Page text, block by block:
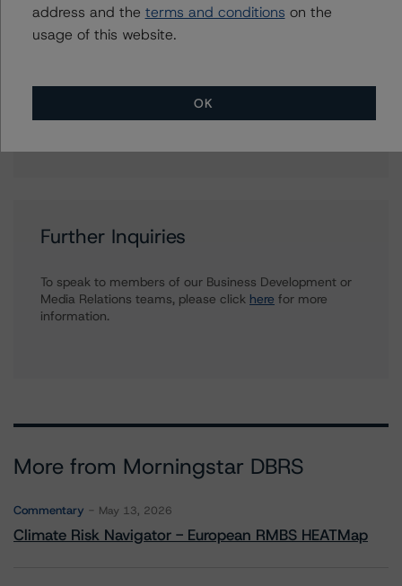
+(44) 20 7855 6645
natalia.coman@morningstar.com
Associate Managing Director - European
Securitisation Surveillance & Rating Process
+(49) 69 8088 3512
Further Inquiries
To speak to members of our Business Development or
Media Relations teams, please click here for more
information.
More from Morningstar DBRS
Commentary May 13, 2026
Climate Risk Navigator - European RMBS HEATMap
address and the terms and conditions on the
usage of this website.
OK